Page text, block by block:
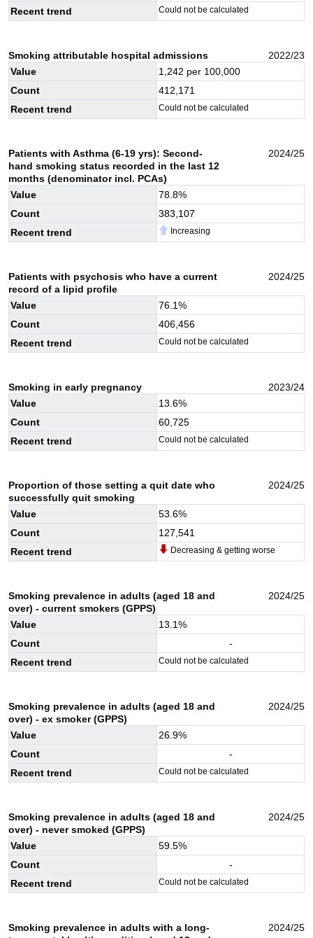
Recent trend
Could not be calculated
Smoking attributable hospital admissions
2022/23
Value
1,242 per 100,000
Count
412,171
Recent trend
Could not be calculated
Patients with Asthma (6-19 yrs): Second-
hand smoking status recorded in the last 12
months (denominator incl. PCAs)
2024/25
Value 78.8%
Count
383,107
Recent trend
Increasing
Patients with psychosis who have a current
record of a lipid profile
2024/25
Value 76.1%
Count
406,456
Recent trend
Could not be calculated
Smoking in early pregnancy
2023/24
Value
13.6%
Count
60,725
Recent trend
Could not be calculated
Proportion of those setting a quit date who
successfully quit smoking
2024/25
Value 53.6%
Count
127,541
Recent trend
Decreasing & getting worse
Smoking prevalence in adults (aged 18 and
over) - current smokers (GPPS)
2024/25
Value 13.1%
Count
-
Recent trend
Could not be calculated
Smoking prevalence in adults (aged 18 and
over) - ex smoker (GPPS)
2024/25
Value 26.9%
Count
-
Recent trend
Could not be calculated
Smoking prevalence in adults (aged 18 and
over) - never smoked (GPPS)
2024/25
Value 59.5%
Count
-
Recent trend
Could not be calculated
Smoking prevalence in adults with a long-
2024/25